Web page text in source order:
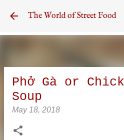
Skip to main
The World of Street Food
Phở Gà or
Soup
May 18, 2018